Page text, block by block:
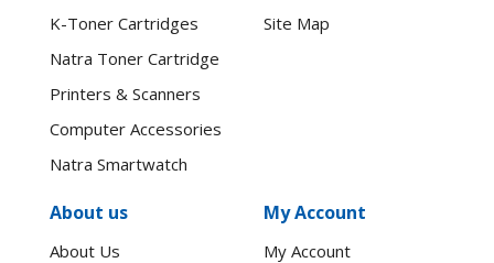
K-Toner Cartridges
Natra Toner Cartridge
Printers & Scanners
Computer Accessories
Natra Smartwatch
Site Map
About us
About Us
My Account
My Account